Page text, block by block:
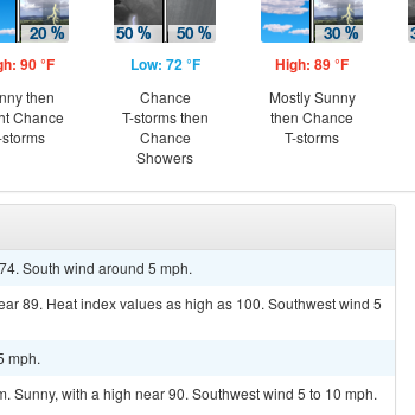
90 °F
then
Chance
storms
Low: 72 °F
Chance
T-storms then
Chance
Showers
High: 89 °F
Mostly Sunny
then Chance
T-storms
South wind around 5 mph.
89. Heat index values as high as 100. Southwest wind 5
mph.
Sunny, with a high near 90. Southwest wind 5 to 10 mph.